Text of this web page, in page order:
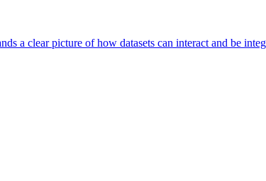
a clear picture of how datasets can interact and be